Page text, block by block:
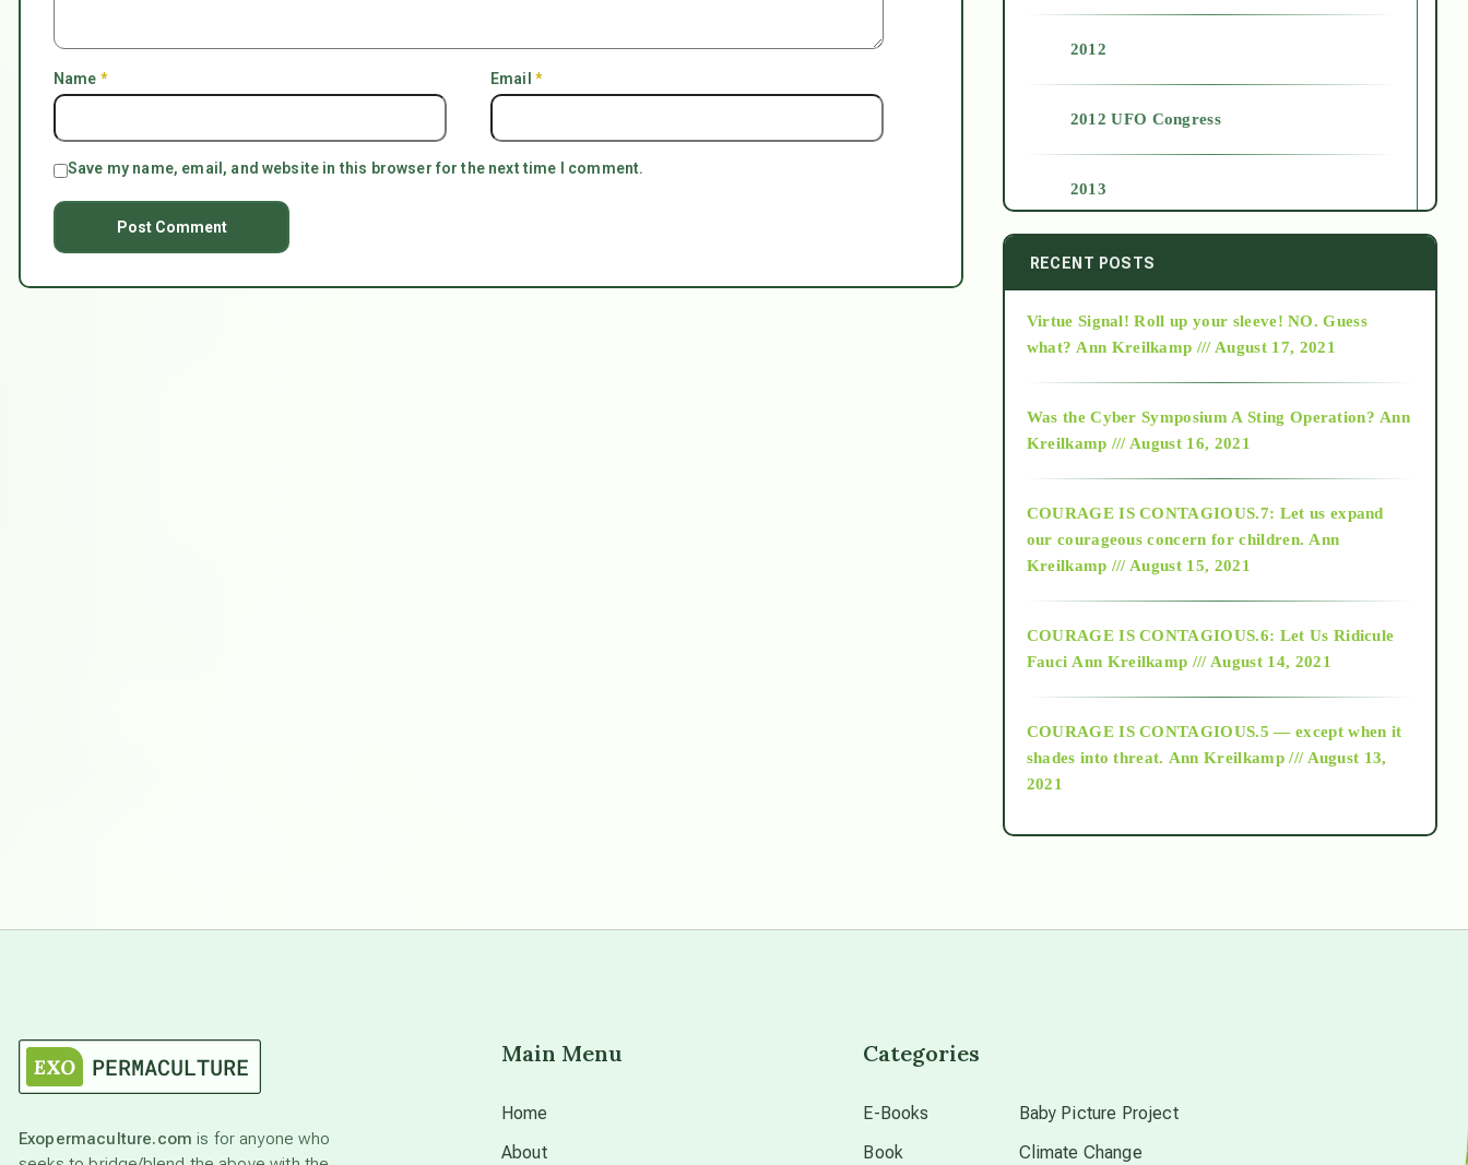
Name * Email *
Save my name, email, and website in this browser for the next time I comment.
2012
2012 UFO Congress
2013
2014
2015
2018
Alt-Epistemology
as above so below
RECENT POSTS
Virtue Signal! Roll up your sleeve! NO. Guess
what? Ann Kreilkamp /// August 17, 2021
Was the Cyber Symposium A Sting Operation? Ann
Kreilkamp /// August 16, 2021
COURAGE IS CONTAGIOUS.7: Let us expand
our courageous concern for children. Ann
Kreilkamp /// August 15, 2021
COURAGE IS CONTAGIOUS.6: Let Us Ridicule
Fauci Ann Kreilkamp /// August 14, 2021
COURAGE IS CONTAGIOUS.5 — except when it
shades into threat. Ann Kreilkamp /// August 13,
2021
Exopermaculture.com is for anyone who
Main Menu
Home
About
Categories
E-Books
Book
Baby Picture Project
Climate Change